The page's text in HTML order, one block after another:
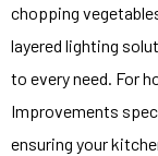
chopping
layered lighting
to every need. For
Improvements
ensuring your